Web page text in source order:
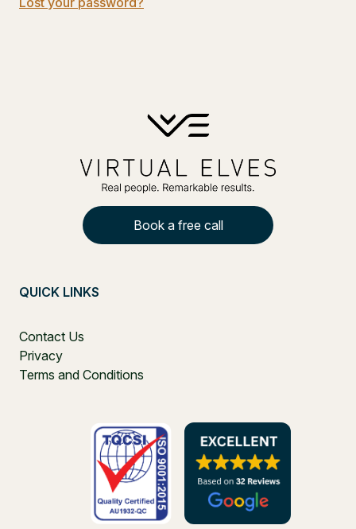
Book a free call
QUICK LINKS
Contact Us
Privacy
Terms and Conditions